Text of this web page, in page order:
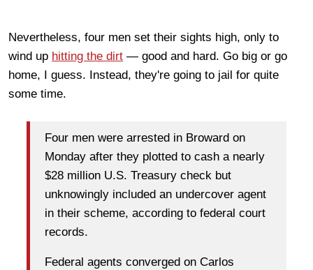
Nevertheless, four men set their sights high, only to
wind up hitting the dirt — good and hard. Go big or go
home, I guess. Instead, they're going to jail for quite
some time.
Four men were arrested in Broward on
Monday after they plotted to cash a nearly
$28 million U.S. Treasury check but
unknowingly included an undercover agent
in their scheme, according to federal court
records.
Federal agents converged on Carlos